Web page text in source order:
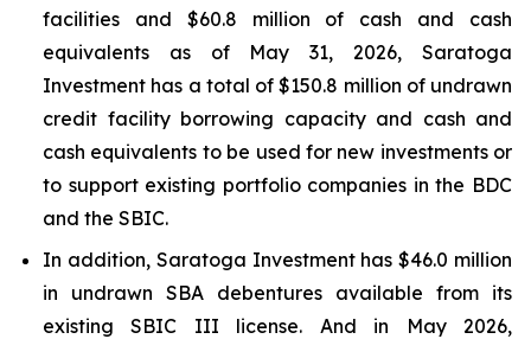
facilities and $60.8 million of cash and cash
equivalents as of May 31, 2026, Saratoga
Investment has a total of $150.8 million of undrawn
credit facility borrowing capacity and cash and
cash equivalents to be used for new investments or
to support existing portfolio companies in the BDC
and the SBIC.
In addition, Saratoga Investment has $46.0 million
in undrawn SBA debentures available from its
existing SBIC III license. And in May 2026,